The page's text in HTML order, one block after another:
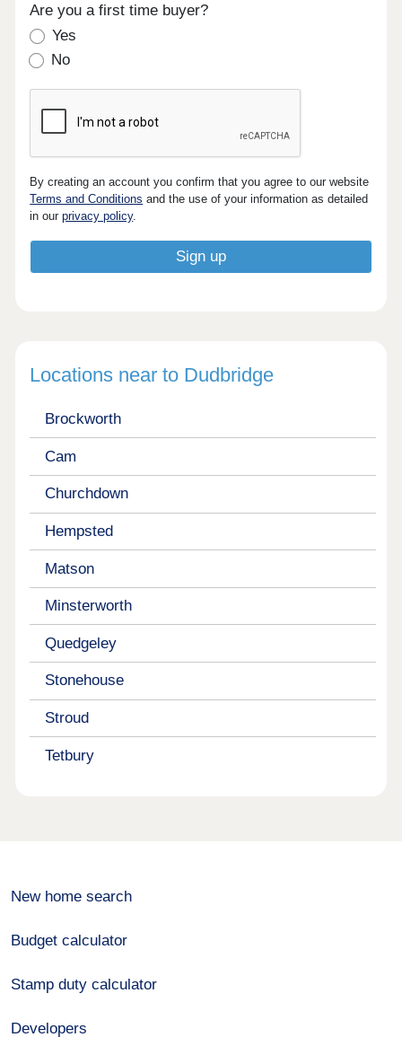
Are you a first time buyer?
Yes
No
By creating an account you confirm that you agree to our website
Terms and Conditions and the use of your information as detailed
in ourprivacy policy.
Locations near to Dudbridge
Brockworth
Cam
Churchdown
Hempsted
Matson
Minsterworth
Quedgeley
Stonehouse
Stroud
Tetbury
New home search
Budget calculator
Stamp duty calculator
Developers